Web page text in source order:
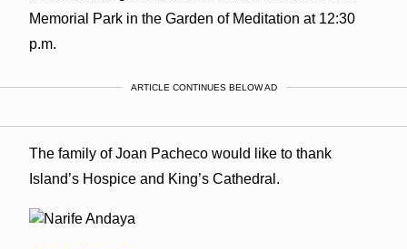
Memorial Park in the Garden of Meditation at 12:30
p.m.
ARTICLE CONTINUES BELOW AD
The family of Joan Pacheco would like to thank
Island’s Hospice and King’s Cathedral.